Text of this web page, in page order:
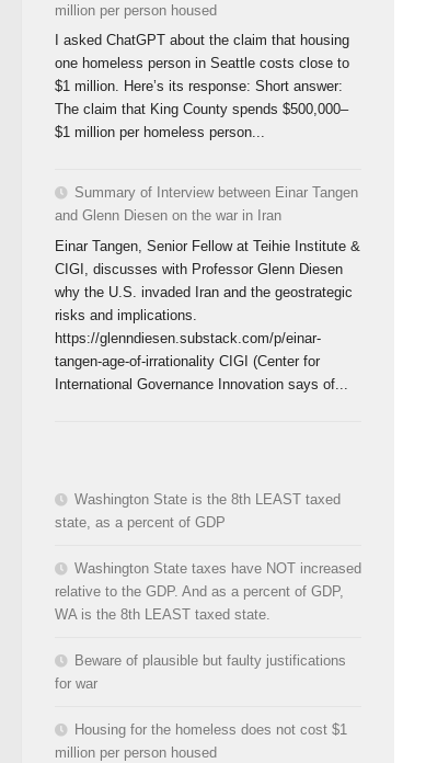
million per person housed
I asked ChatGPT about the claim that housing
one homeless person in Seattle costs close to
$1 million. Here’s its response: Short answer:
The claim that King County spends $500,000–
$1 million per homeless person...
Summary of Interview between Einar Tangen
and Glenn Diesen on the war in Iran
Einar Tangen, Senior Fellow at Teihie Institute &
CIGI, discusses with Professor Glenn Diesen
why the U.S. invaded Iran and the geostrategic
risks and implications.
https://glenndiesen.substack.com/p/einar-
tangen-age-of-irrationality CIGI (Center for
International Governance Innovation says of...
Washington State is the 8th LEAST taxed
state, as a percent of GDP
Washington State taxes have NOT increased
relative to the GDP. And as a percent of GDP,
WA is the 8th LEAST taxed state.
Beware of plausible but faulty justifications
for war
Housing for the homeless does not cost $1
million per person housed